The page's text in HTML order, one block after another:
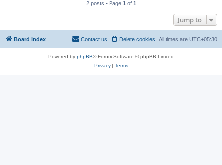
2 posts • Page 1 of 1
Jump to
Board index All times are UTC+05:30
Delete cookies
Contact us
Powered by phpBB® Forum Software © phpBB Limited
Privacy| Terms